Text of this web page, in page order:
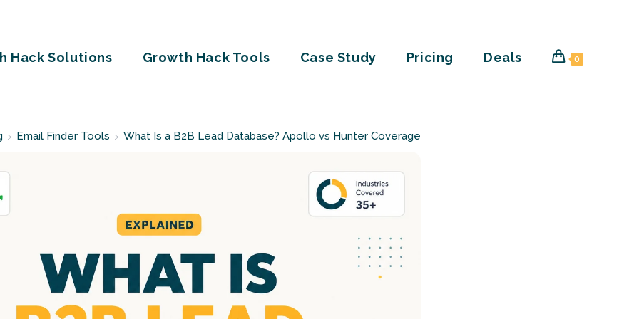
Hack Solutions Growth Hack Tools Case Study Pricing Deals 0
> Email Finder Tools > What Is a B2B Lead Database? Apollo vs Hunter Coverage Compared